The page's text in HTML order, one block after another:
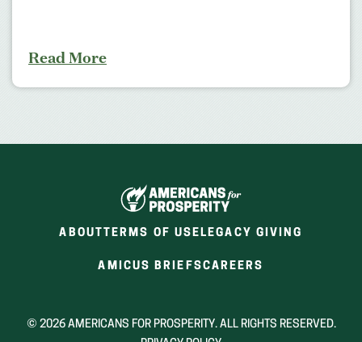
Read More
ABOUT TERMS OF USELEGACY GIVING
AMICUS BRIEFS(OPENS
NEW
CAREERS
NEW
© 2026 AMERICANS FOR PROSPERITY. ALL RIGHTS RESERVED.